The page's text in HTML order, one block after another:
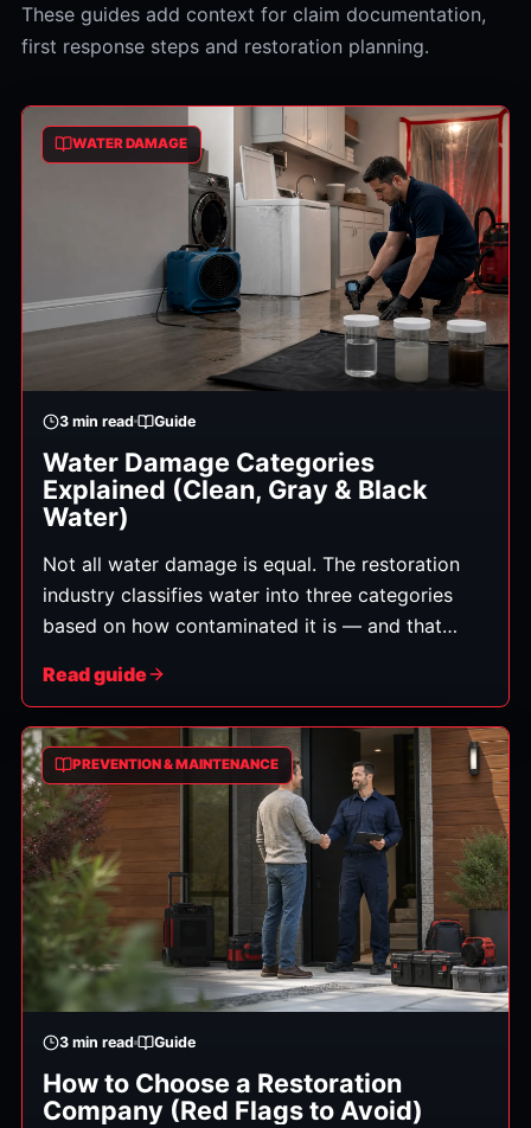
These guides add context for claim documentation,
first response steps and restoration planning.
WATER DAMAGE
3 min read Guide
Water Damage Categories
Explained (Clean, Gray & Black
Water)
Not all water damage is equal. The restoration
industry classifies water into three categories
based on how contaminated it is — and that
handled, what can be saved, and the safety steps
English.
Read guide
PREVENTION & MAINTENANCE
3 min read Guide
How to Choose a Restoration
Company (Red Flags to Avoid)